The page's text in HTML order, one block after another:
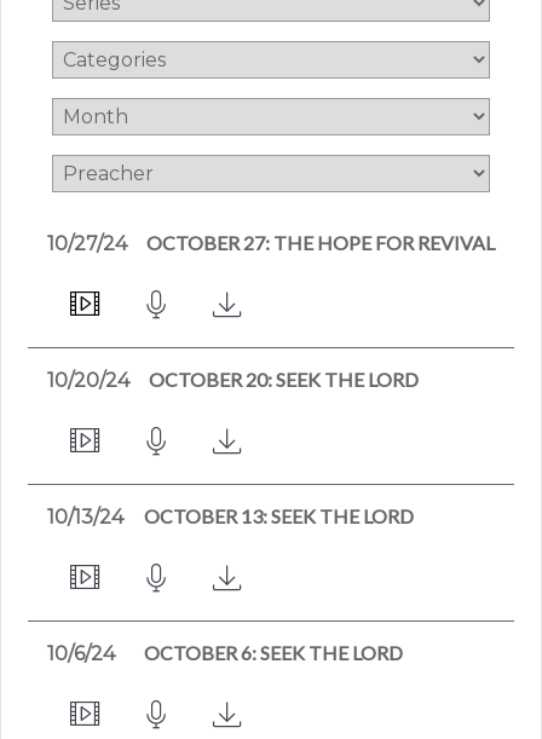
10/27/24 OCTOBER 27: THE HOPE FOR REVIVAL
10/20/24 OCTOBER 20: SEEK THE LORD
10/13/24 OCTOBER 13: SEEK THE LORD
10/6/24 OCTOBER 6: SEEK THE LORD